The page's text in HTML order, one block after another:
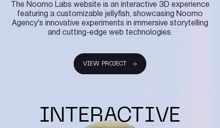
The Noomo Labs website is an interactive 3D experience
featuring a customizable jellyfish, showcasing Noomo
Agency's innovative experiments in immersive storytelling
and cutting-edge web technologies.
VIEW PROJECT
VIEW PROJECT
INTERACTIVE